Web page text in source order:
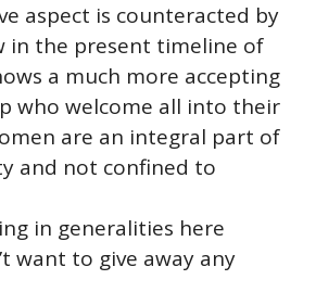
aspect is counteracted by
in the present timeline of
a much more accepting
who welcome all into their
are an integral part of
and not confined to
in generalities here
want to give away any